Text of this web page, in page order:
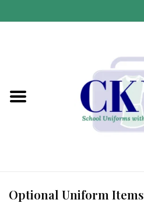
Find Your School
Partner with Us
Optional Uniform Items